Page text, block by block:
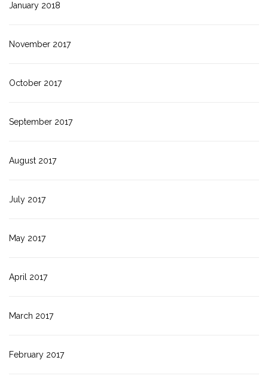
January 2018
November 2017
October 2017
September 2017
August 2017
July 2017
May 2017
April 2017
March 2017
February 2017